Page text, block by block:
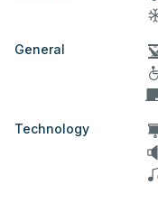
General
Technology